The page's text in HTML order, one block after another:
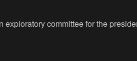
committee for the